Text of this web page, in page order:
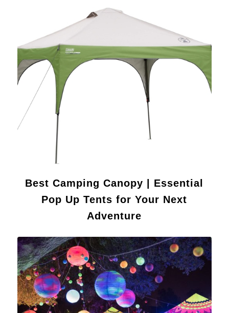
Best Camping Canopy | Essential
Pop Up Tents for Your Next
Adventure